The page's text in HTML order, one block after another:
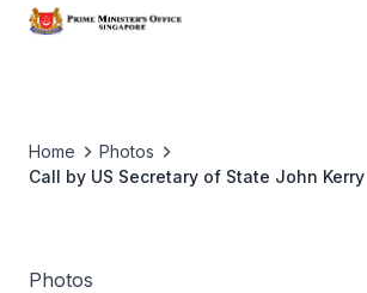
Home
Photos
Call by US Secretary of State John
Photos